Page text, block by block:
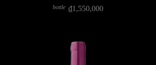
bottle ₫1,550,000